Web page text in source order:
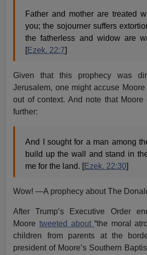
Father and mother are treated
you; the sojourner suffers
the fatherless and widow are
[Ezek. 22:7]
Given that this prophecy was
Jerusalem, one might accuse
out of context. And note that Moore
further:
And I sought for a man among
build up the wall and stand in
me for the land. [Ezek. 22:30]
Wow! —A prophecy about The
After Trump’s Executive Order
Moore tweeted about“the moral
children from parents at the
president of Moore’s Southern